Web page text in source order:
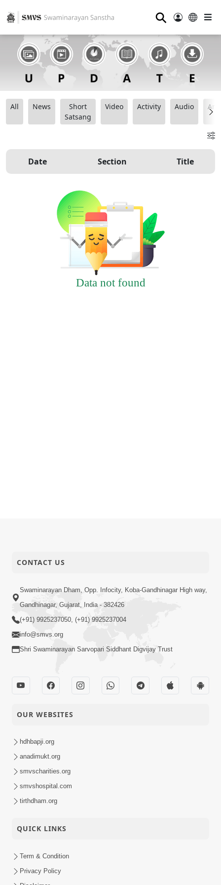
⚲
All News
Short
Satsang
Video Activity Audio
Date Section Title
Data not found
CONTACT US
Swaminarayan Dham, Opp. Infocity, Koba-Gandhinagar High way,
Gandhinagar, Gujarat, India - 382426
(+91) 9925237050, (+91) 9925237004
info@smvs.org
Shri Swaminarayan Sarvopari Siddhant Digvijay Trust
OUR WEBSITES
hdhbapji.org
anadimukt.org
smvscharities.org
smvshospital.com
tirthdham.org
QUICK LINKS
Term & Condition
Privacy Policy